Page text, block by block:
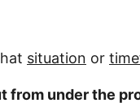
situation or
from under the